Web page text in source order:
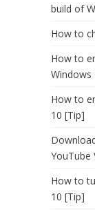
build of
How to
How to
Windows
How to
10 [Tip]
YouTube
How to
10 [Tip]